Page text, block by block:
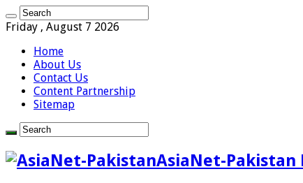
Friday , August 7 2026
Home
About Us
Contact Us
Content Partnership
Sitemap
AsiaNet-Pakistan